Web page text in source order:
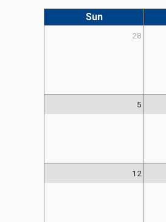
Sun
28
5
12